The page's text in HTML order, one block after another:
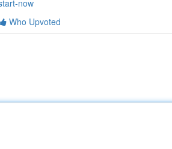
now
Who Upvoted